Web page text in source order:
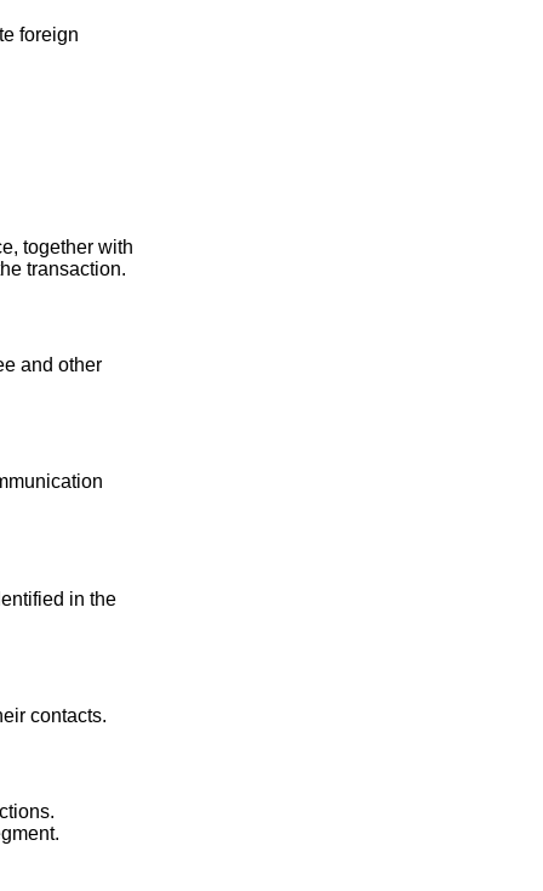
foreign
together with
transaction.
and other
in the
contacts.